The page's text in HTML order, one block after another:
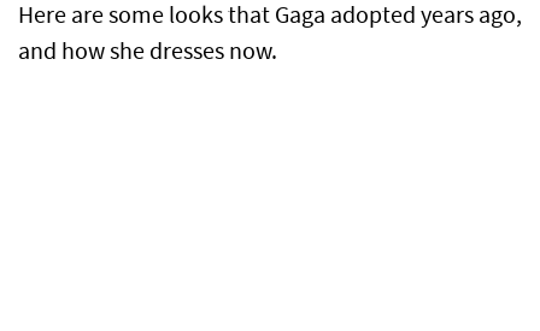
Here are some looks that Gaga adopted years ago,
and how she dresses now.